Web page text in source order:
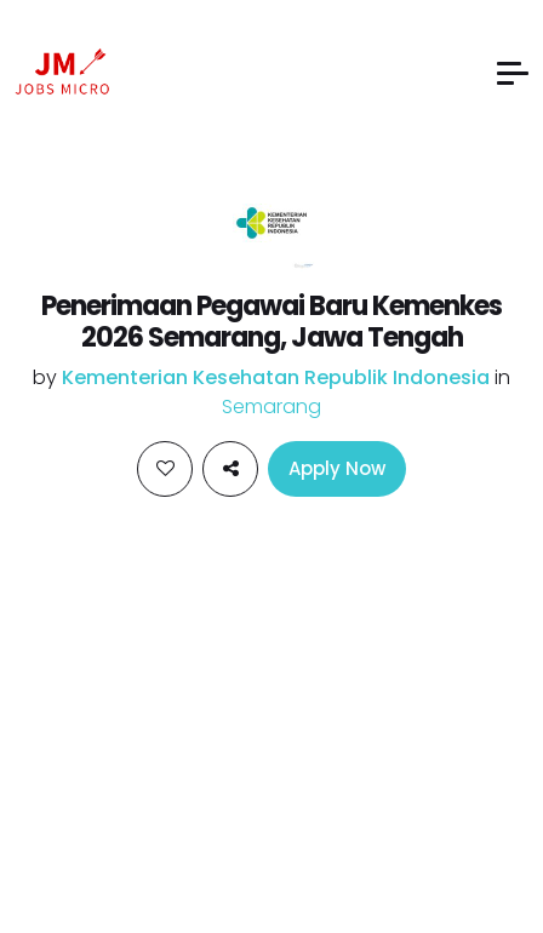
Penerimaan Pegawai Baru Kemenkes
2026 Semarang, Jawa Tengah
by Kementerian Kesehatan Republik Indonesia in
Semarang
Apply Now